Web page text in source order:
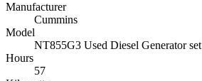
Manufacturer
Cummins
Model
NT855G3 Used Diesel Generator set
Hours
57